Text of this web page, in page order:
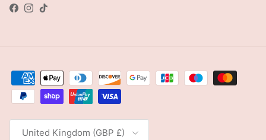
Facebook
Instagram
TikTok
Country/Region
United Kingdom (GBP £)